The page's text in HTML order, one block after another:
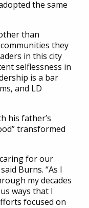
the same
than
they
in this city
selflessness in
is a bar
and LD
his father’s
transformed
for our
Burns. “As I
my decades
ways that I
focused on